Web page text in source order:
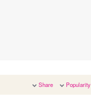
Share Popularity